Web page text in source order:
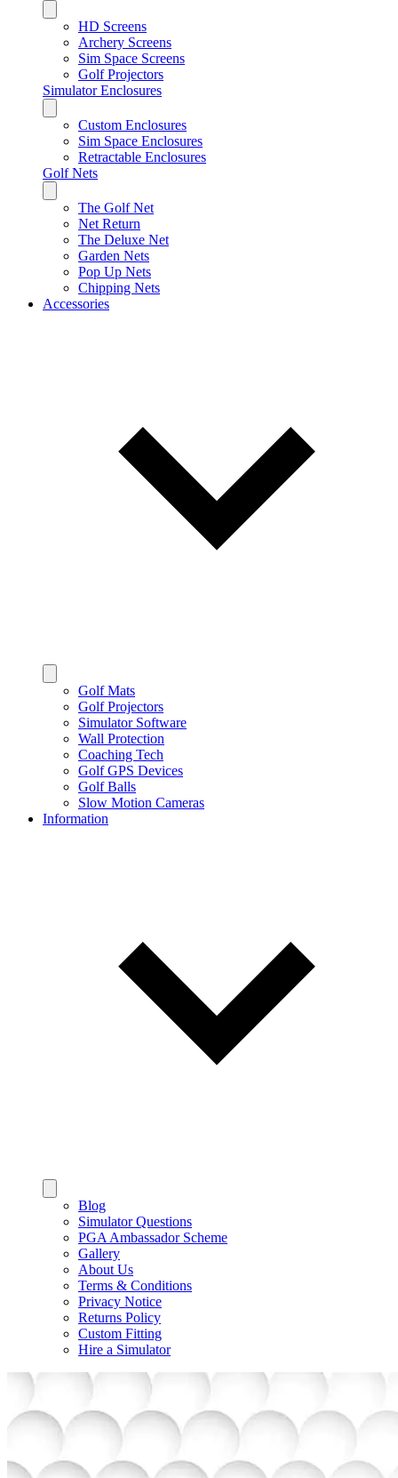
HD Screens
Archery Screens
Sim Space Screens
Golf Projectors
Simulator Enclosures
Custom Enclosures
Sim Space Enclosures
Retractable Enclosures
Golf Nets
The Golf Net
Net Return
The Deluxe Net
Garden Nets
Pop Up Nets
Chipping Nets
Accessories
Golf Mats
Golf Projectors
Simulator Software
Wall Protection
Coaching Tech
Golf GPS Devices
Golf Balls
Slow Motion Cameras
Information
Blog
Simulator Questions
PGA Ambassador Scheme
Gallery
About Us
Terms & Conditions
Privacy Notice
Returns Policy
Custom Fitting
Hire a Simulator